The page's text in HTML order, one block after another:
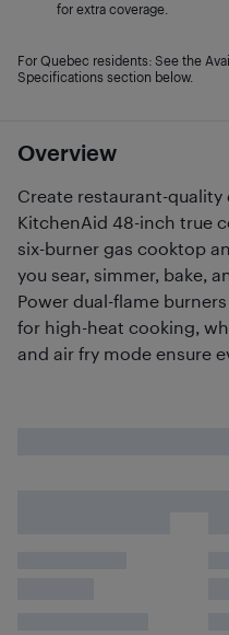
Overview
Create restaurant-
KitchenAid 48-inch true
six-burner gas cooktop
you sear, simmer, bake,
Power dual-flame
for high-heat cooking,
and air fry mode ensure
for extra coverage.
For Quebec residents: See the
Specifications section below.